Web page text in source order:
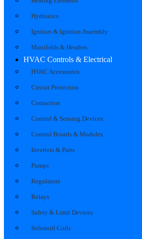
Hydronics
Ignitors & Ignition Assembly
Manifolds & Headers
HVAC Controls & Electrical
HVAC Accessories
Circuit Protection
Contactors
Control & Sensing Devices
Control Boards & Modules
Inverters & Parts
Pumps
Regulators
Relays
Safety & Limit Devices
Solenoid Coils